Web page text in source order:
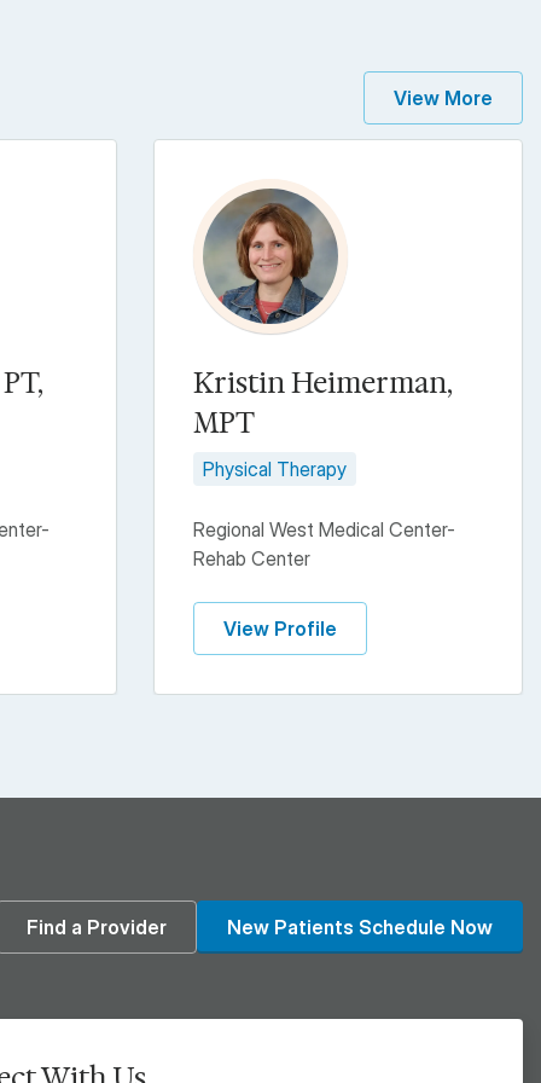
View More
Kristin Heimerman,
MPT
Physical Therapy
Regional West Medical Center-
Rehab Center
View Profile
Find a Provider New Patients Schedule Now